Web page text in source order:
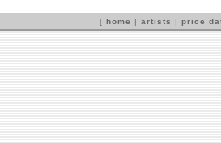
[ home | artists | price